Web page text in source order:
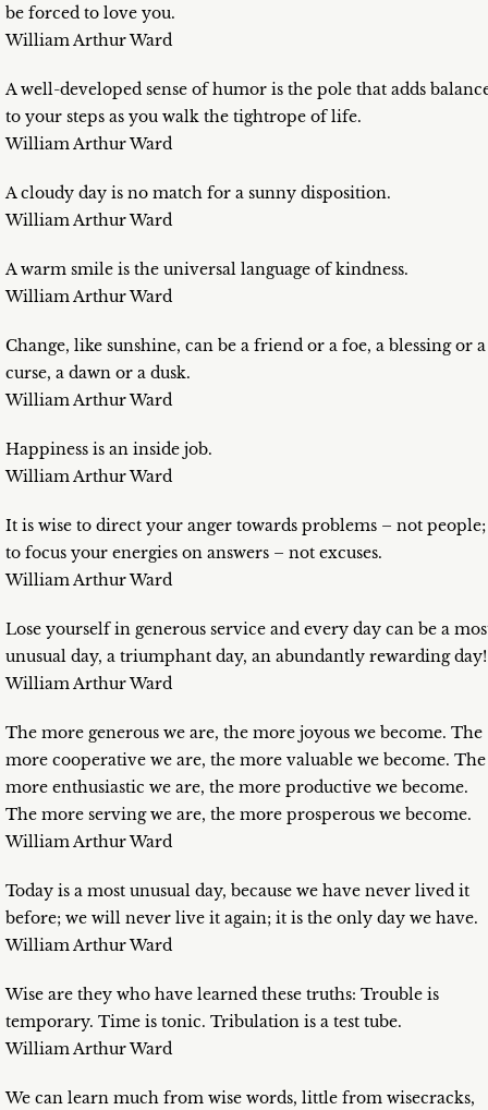
be forced to love you.
William Arthur Ward
A well-developed sense of humor is the pole that adds
to your steps as you walk the tightrope of life.
William Arthur Ward
A cloudy day is no match for a sunny disposition.
William Arthur Ward
A warm smile is the universal language of kindness.
William Arthur Ward
Change, like sunshine, can be a friend or a foe, a blessing or a
curse, a dawn or a dusk.
William Arthur Ward
Happiness is an inside job.
William Arthur Ward
It is wise to direct your anger towards problems – not people;
to focus your energies on answers – not excuses.
William Arthur Ward
Lose yourself in generous service and every day can be a
unusual day, a triumphant day, an abundantly rewarding day!
William Arthur Ward
The more generous we are, the more joyous we become. The
more cooperative we are, the more valuable we become. The
more enthusiastic we are, the more productive we become.
The more serving we are, the more prosperous we become.
William Arthur Ward
Today is a most unusual day, because we have never lived it
before; we will never live it again; it is the only day we have.
William Arthur Ward
Wise are they who have learned these truths: Trouble is
temporary. Time is tonic. Tribulation is a test tube.
William Arthur Ward
We can learn much from wise words, little from wisecracks,